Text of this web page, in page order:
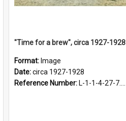
"Time for a brew", circa 1927-1928
Format: Image
Date:circa 1927-1928
Reference Number: L-1-1-4-27-7.17